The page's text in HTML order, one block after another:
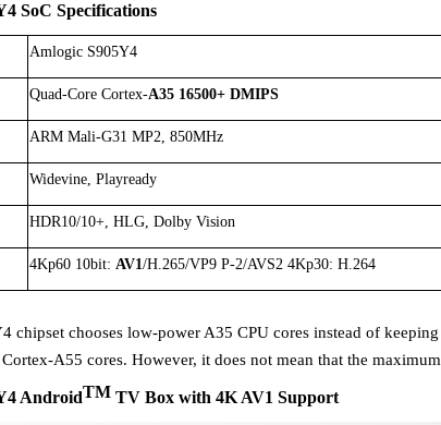
SoC Specifications
Amlogic S905Y4
Quad-Core Cortex-A35 16500+ DMIPS
ARM Mali-G31 MP2, 850MHz
Widevine, Playready
HDR10/10+, HLG, Dolby Vision
4Kp60 10bit: AV1/H.265/VP9 P-2/AVS2 4Kp30: H.264
chipset chooses low-power A35 CPU cores instead of keeping
Cortex-A55 cores. However, it does not mean that the maximum
AndroidTM TV Box with 4K AV1 Support